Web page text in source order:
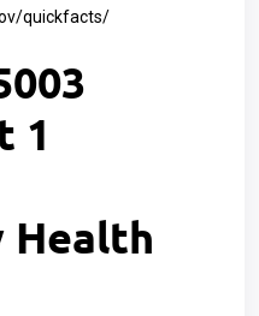
quickfacts/
1
Health